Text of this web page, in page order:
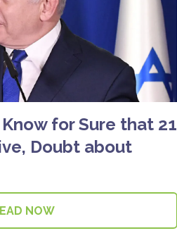
for Sure that 21
Doubt about
NOW